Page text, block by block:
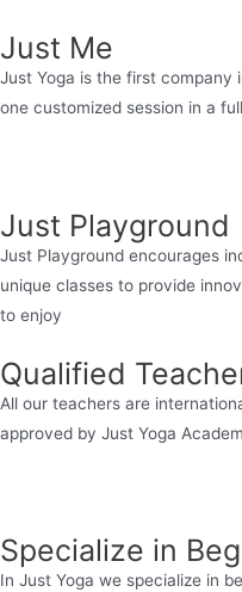
Just Me
Just Yoga is the first company
one customized session in a
Just Playground
Just Playground encourages
unique classes to provide
to enjoy
Qualified
All our teachers are
approved by Just Yoga
Specialize in
In Just Yoga we specialize in